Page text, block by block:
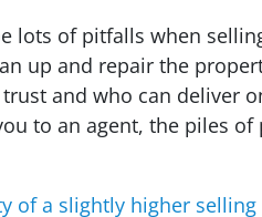
lots of pitfalls when
up and repair the
and who can deliver
to an agent, the piles of
of a slightly higher selling